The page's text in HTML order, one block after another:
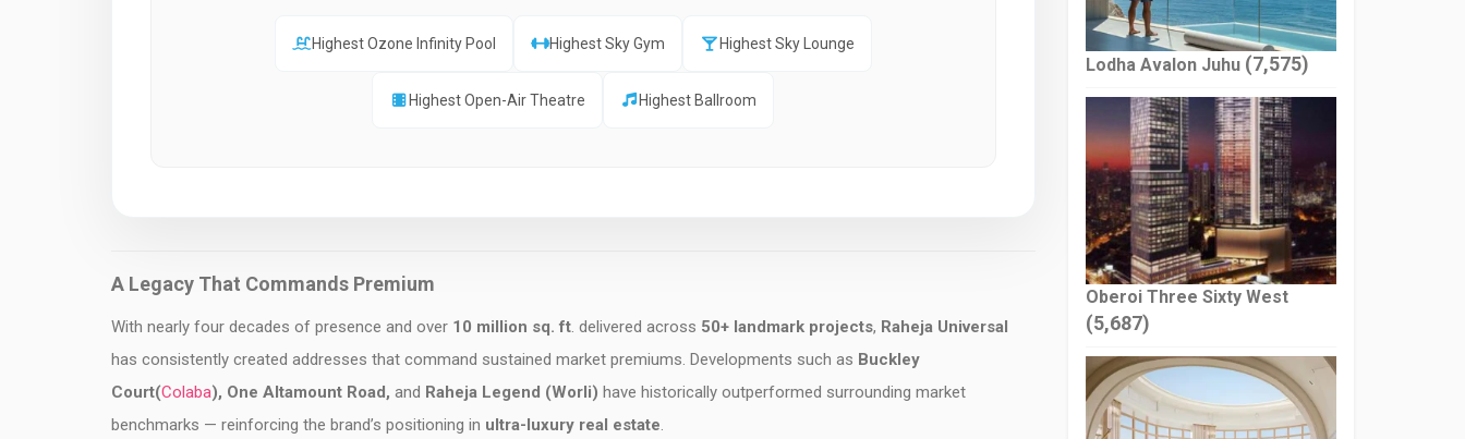
Highest Ozone Infinity Pool Highest Sky Gym Highest Sky Lounge
Highest Open-Air Theatre Highest Ballroom
A Legacy That Commands Premium
With nearly four decades of presence and over 10 million sq. ft. delivered across 50+ landmark projects, Raheja Universal
has consistently created addresses that command sustained market premiums. Developments such as Buckley
Court(Colaba), One Altamount Road, and Raheja Legend (Worli) have historically outperformed surrounding market
benchmarks — reinforcing the brand’s positioning in ultra-luxury real estate.
Lodha Avalon Juhu (7,575)
Oberoi Three Sixty West
(5,687)